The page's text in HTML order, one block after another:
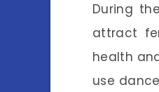
During
attract
health
use